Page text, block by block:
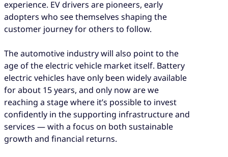
experience. EV drivers are pioneers, early
adopters who see themselves shaping the
customer journey for others to follow.
The automotive industry will also point to the
age of the electric vehicle market itself. Battery
electric vehicles have only been widely available
for about 15 years, and only now are we
reaching a stage where it’s possible to invest
confidently in the supporting infrastructure and
services — with a focus on both sustainable
growth and financial returns.